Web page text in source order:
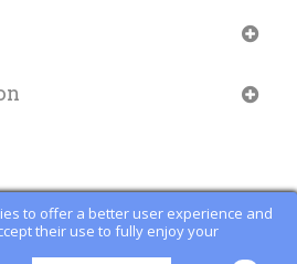
to offer a better user experience and
their use to fully enjoy your